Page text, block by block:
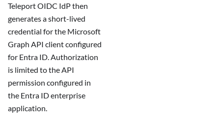
Teleport OIDC IdP then
generates a short-lived
credential for the Microsoft
Graph API client configured
for Entra ID. Authorization
is limited to the API
permission configured in
the Entra ID enterprise
application.